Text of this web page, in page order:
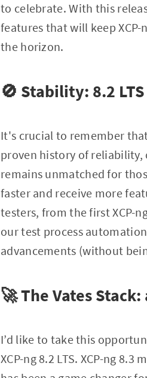
to celebrate. With this
features that will keep
the horizon.
🚫 Stability: 8.2
It's crucial to remember
proven history of reliability,
remains unmatched for
faster and receive more
testers, from the first XCP-
our test process
advancements (without
🚀 The Vates
I’d like to take this
XCP-ng 8.2 LTS. XCP-ng